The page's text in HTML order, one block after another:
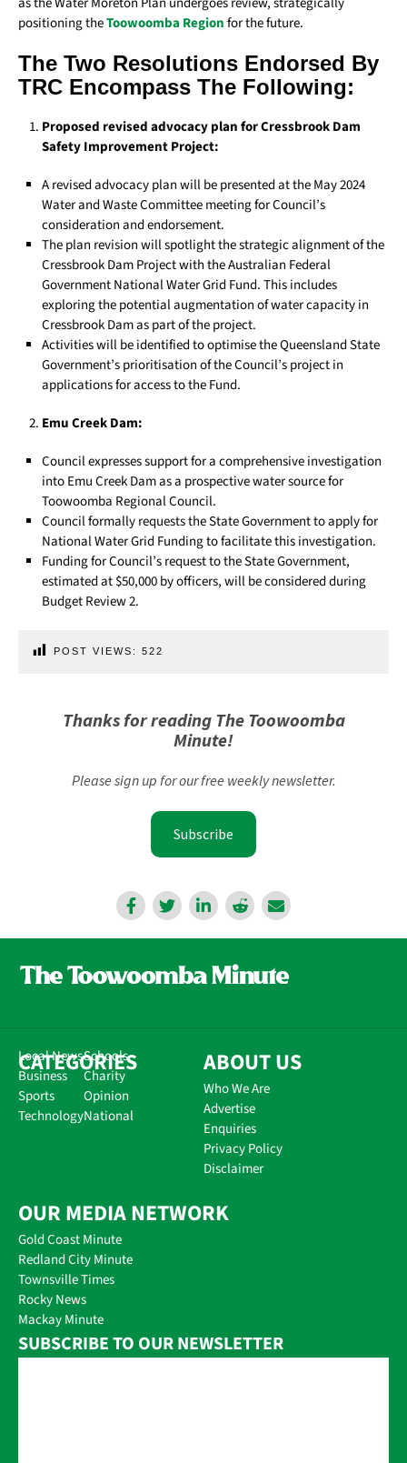
positioning theToowoomba Regionfor the future.
The Two Resolutions Endorsed By
TRC Encompass The Following:
Proposed revised advocacy plan for Cressbrook Dam
Safety Improvement Project:
A revised advocacy plan will be presented at the May 2024
Water and Waste Committee meeting for Council’s
consideration and endorsement.
The plan revision will spotlight the strategic alignment of the
Cressbrook Dam Project with the Australian Federal
Government National Water Grid Fund. This includes
exploring the potential augmentation of water capacity in
Cressbrook Dam as part of the project.
Activities will be identified to optimise the Queensland State
Government’s prioritisation of the Council’s project in
applications for access to the Fund.
Emu Creek Dam:
Council expresses support for a comprehensive investigation
into Emu Creek Dam as a prospective water source for
Toowoomba Regional Council.
Council formally requests the State Government to apply for
National Water Grid Funding to facilitate this investigation.
Funding for Council’s request to the State Government,
estimated at $50,000 by officers, will be considered during
Budget Review 2.
POST VIEWS: 522
Thanks for reading The Toowoomba
Minute!
Please sign up for our free weekly newsletter.
Subscribe
CATEGORIES
Local News
Business
Sports
Technology
Schools
Charity
Opinion
National
ABOUT US
Who We Are
Advertise
Enquiries
Privacy Policy
Disclaimer
OUR MEDIA NETWORK
Gold Coast Minute
Redland City Minute
Townsville Times
Rocky News
Mackay Minute
SUBSCRIBE TO OUR NEWSLETTER